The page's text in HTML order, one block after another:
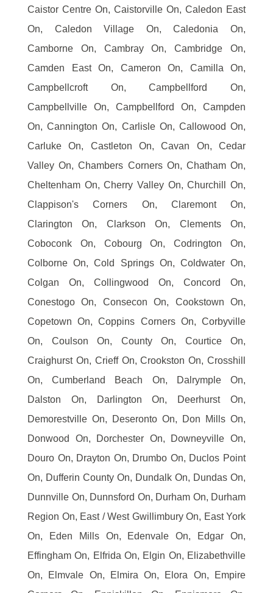
Caistor Centre On, Caistorville On, Caledon East
On, Caledon Village On, Caledonia On,
Camborne On, Cambray On, Cambridge On,
Camden East On, Cameron On, Camilla On,
Campbellcroft On, Campbellford On,
Campbellville On, Campbellford On, Campden
On, Cannington On, Carlisle On, Callowood On,
Carluke On, Castleton On, Cavan On, Cedar
Valley On, Chambers Corners On, Chatham On,
Cheltenham On, Cherry Valley On, Churchill On,
Clappison's Corners On, Claremont On,
Clarington On, Clarkson On, Clements On,
Coboconk On, Cobourg On, Codrington On,
Colborne On, Cold Springs On, Coldwater On,
Colgan On, Collingwood On, Concord On,
Conestogo On, Consecon On, Cookstown On,
Copetown On, Coppins Corners On, Corbyville
On, Coulson On, County On, Courtice On,
Craighurst On, Crieff On, Crookston On, Crosshill
On, Cumberland Beach On, Dalrymple On,
Dalston On, Darlington On, Deerhurst On,
Demorestville On, Deseronto On, Don Mills On,
Donwood On, Dorchester On, Downeyville On,
Douro On, Drayton On, Drumbo On, Duclos Point
On, Dufferin County On, Dundalk On, Dundas On,
Dunnville On, Dunnsford On, Durham On, Durham
Region On, East / West Gwillimbury On, East York
On, Eden Mills On, Edenvale On, Edgar On,
Effingham On, Elfrida On, Elgin On, Elizabethville
On, Elmvale On, Elmira On, Elora On, Empire